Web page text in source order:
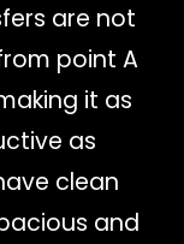
are not
point A
it as
as
clean
and